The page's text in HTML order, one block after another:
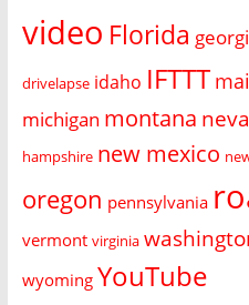
video Florida
drivelapse idaho IFTTT
michigan montana
hampshire new mexico
oregon pennsylvania
vermont virginia
wyoming YouTube